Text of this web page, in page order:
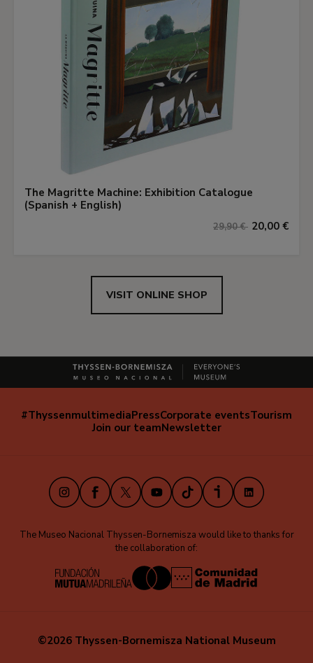
The Magritte Machine: Exhibition Catalogue
(Spanish + English)
29,90 € 20,00 €
VISIT ONLINE SHOP
Navegación
#ThyssenmultimediaPressCorporate eventsTourism
Join our teamNewsletter
InstagramFacebook
X YoutubeTikTokiVooxLinkedIn
The Museo Nacional Thyssen-Bornemisza would like to thanks for
the collaboration of:
©2026 Thyssen-Bornemisza National Museum